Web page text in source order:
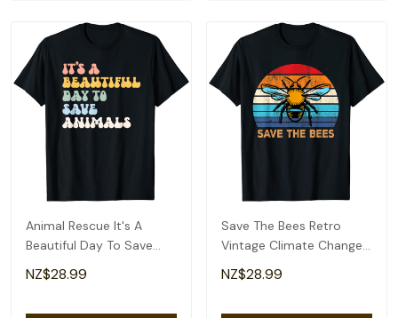
Animal Rescue It's A
Beautiful Day To Save
Animals Earth Day T-Shirt
NZ$28.99
Save The Bees Retro
Vintage Climate Change
Earth Day T-Shirt
NZ$28.99